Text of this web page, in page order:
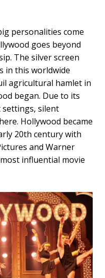
personalities come
goes beyond
The silver screen
in this worldwide
agricultural hamlet in
began. Due to its
settings, silent
Hollywood became
20th century with
and Warner
influential movie